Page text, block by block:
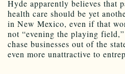
Hyde apparently believes that
health care should be yet
in New Mexico, even if that
not “evening the playing
chase businesses out of the
even more unattractive to